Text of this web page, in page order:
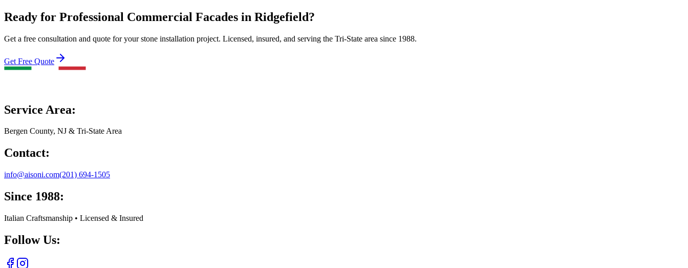
Ready for Professional Commercial Facades in Ridgefield?
Get a free consultation and quote for your stone installation project. Licensed, insured, and serving the Tri-State area since 1988.
Get Free Quote
Service Area:
Bergen County, NJ & Tri-State Area
Contact:
info@aisoni.com(201) 694-1505
Since 1988:
Italian Craftsmanship • Licensed & Insured
Follow Us: